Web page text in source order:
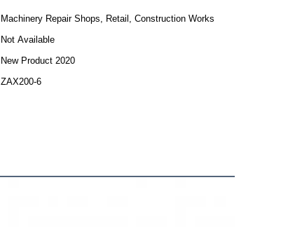
Machinery Repair Shops, Retail, Construction Works
Not Available
New Product 2020
ZAX200-6